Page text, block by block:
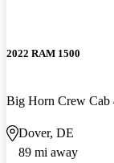
2022 RAM 1500
Big Horn Crew Cab
Dover, DE
89 mi away